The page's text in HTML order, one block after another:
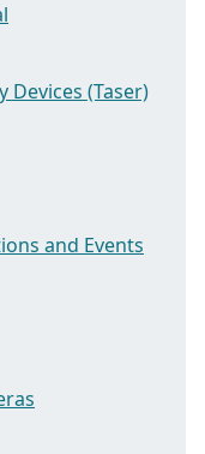
Devices (Taser)
and Events